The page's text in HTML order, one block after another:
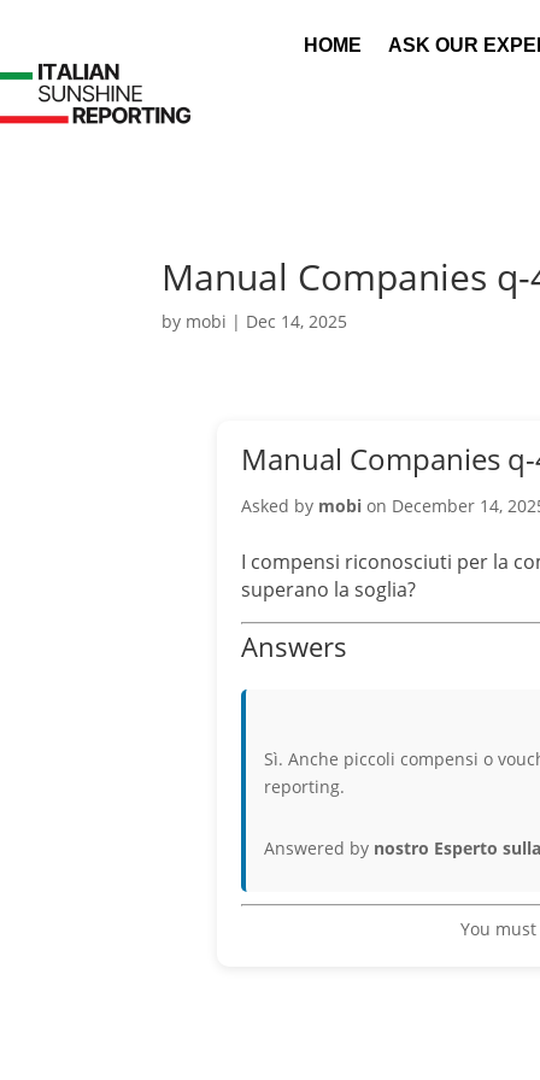
HOME ASK OUR
Manual Companies
by mobi | Dec 14, 2025
Manual Companies
Asked by mobi on December 14,
I compensi riconosciuti per la
superano la soglia?
Answers
Sì. Anche piccoli compensi o
reporting.
Answered by nostro Esperto
You